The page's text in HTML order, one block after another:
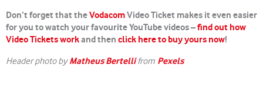
Don’t forget that theVodacomVideo Ticket makes it even easier
for you to watch your favourite YouTube videos –find out how
Video Tickets workand then click here to buy yours now!
Header photo byMatheus Bertellifrom Pexels